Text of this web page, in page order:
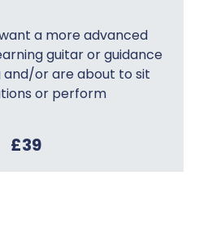
a more advanced
guitar or guidance
and/or are about to sit
or perform
£39